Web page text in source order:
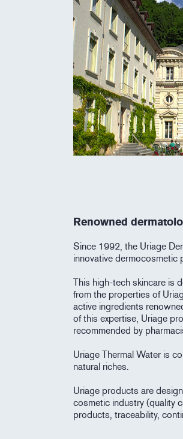
Renowned
Since 1992, the Uriage
innovative dermocosmetic
This high-tech skincare is
from the properties of
active ingredients
of this expertise, Uriage
recommended by
Uriage Thermal Water is
natural riches.
Uriage products are
cosmetic industry (quality
products, traceability,